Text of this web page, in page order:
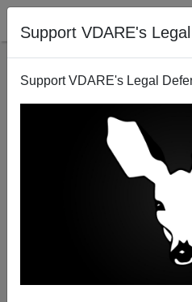
Support VDARE's
Support VDARE's Legal